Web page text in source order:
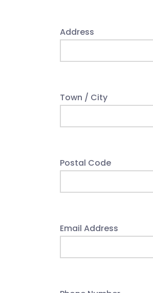
Address
Town / City
Postal Code
Email Address